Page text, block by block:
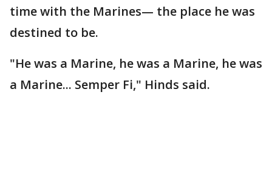
time with the Marines— the place he was
destined to be.
"He was a Marine, he was a Marine, he was
a Marine... Semper Fi," Hinds said.